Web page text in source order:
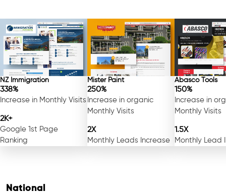
NZ Immigration
338%
Increase in Monthly Visits
2K+
Google 1st Page
Ranking
Mister Paint
250%
Increase in organic
Monthly Visits
2X
Monthly Leads Increase
Abasco Tools
150%
Increase in
Monthly Visits
1.5X
Monthly Lead
National